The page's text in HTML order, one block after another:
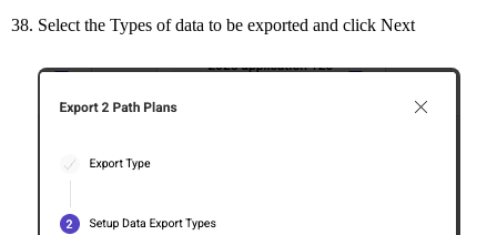
Select the Types of data to be exported and click Next